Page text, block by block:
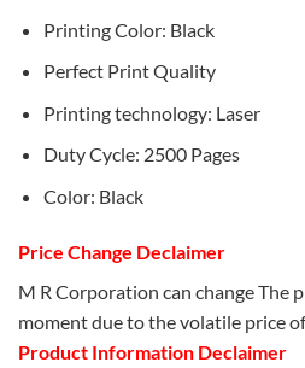
Printing Color: Black
Perfect Print Quality
Printing technology: Laser
Duty Cycle: 2500 Pages
Color: Black
Price Change Declaimer
M R Corporation can change The
moment due to the volatile price
Product Information Declaimer